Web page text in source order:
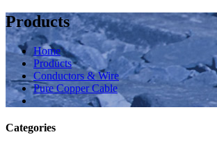
Products
Home
Products
Conductors & Wire
Pure Copper Cable
Categories